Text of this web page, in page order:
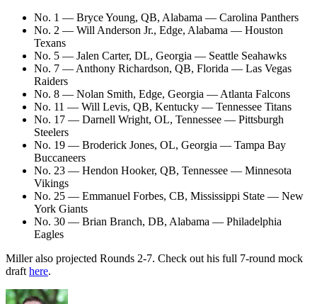
No. 1 — Bryce Young, QB, Alabama — Carolina Panthers
No. 2 — Will Anderson Jr., Edge, Alabama — Houston
Texans
No. 5 — Jalen Carter, DL, Georgia — Seattle Seahawks
No. 7 — Anthony Richardson, QB, Florida — Las Vegas
Raiders
No. 8 — Nolan Smith, Edge, Georgia — Atlanta Falcons
No. 11 — Will Levis, QB, Kentucky — Tennessee Titans
No. 17 — Darnell Wright, OL, Tennessee — Pittsburgh
Steelers
No. 19 — Broderick Jones, OL, Georgia — Tampa Bay
Buccaneers
No. 23 — Hendon Hooker, QB, Tennessee — Minnesota
Vikings
No. 25 — Emmanuel Forbes, CB, Mississippi State — New
York Giants
No. 30 — Brian Branch, DB, Alabama — Philadelphia
Eagles
Miller also projected Rounds 2-7. Check out his full 7-round mock
draft here.